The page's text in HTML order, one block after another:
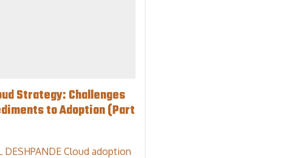
Strategy: Challenges
to Adoption (Part
DESHPANDE Cloud adoption